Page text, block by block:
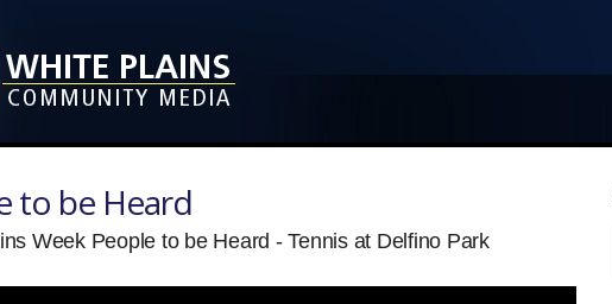
to be Heard
Week People to be Heard - Tennis at Delfino Park